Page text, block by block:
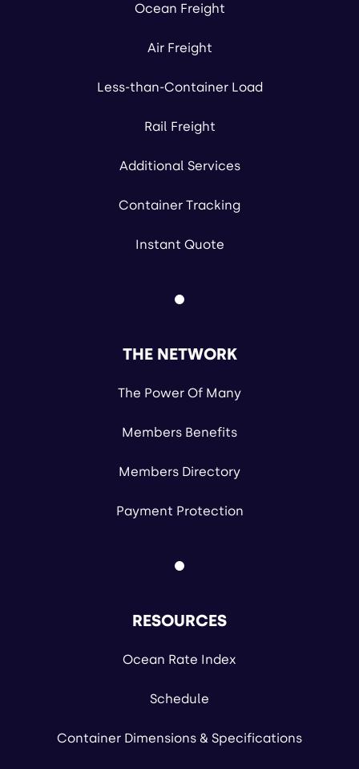
Ocean Freight
Air Freight
Less-than-Container Load
Rail Freight
Additional Services
Container Tracking
Instant Quote
THE NETWORK
The Power Of Many
Members Benefits
Members Directory
Payment Protection
RESOURCES
Ocean Rate Index
Schedule
Container Dimensions & Specifications